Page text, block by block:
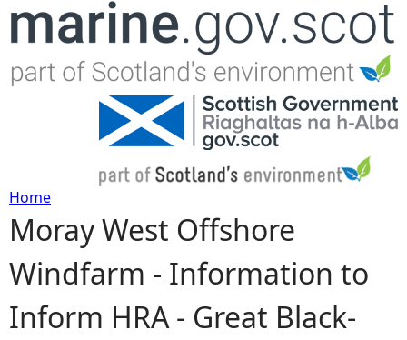
Jump to navigation
Y
o
u
Home
Moray West Offshore
Windfarm - Information to
Inform HRA - Great Black-